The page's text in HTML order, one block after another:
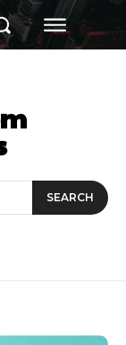
SEARCH